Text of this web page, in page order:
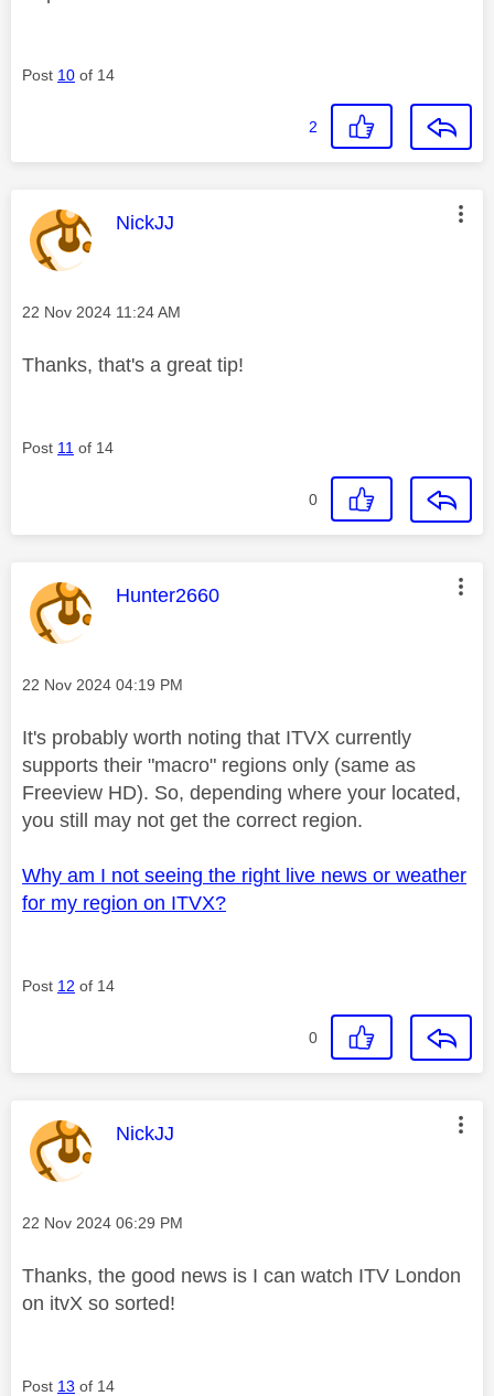
Post 10 of 14
2
This message was authored by:
NickJJ
Message posted on
‎22 Nov 2024 11:24 AM
Thanks, that's a great tip!
Post 11 of 14
0
This message was authored by:
Hunter2660
Message posted on
‎22 Nov 2024 04:19 PM
It's probably worth noting that ITVX currently
supports their "macro" regions only (same as
Freeview HD). So, depending where your located,
you still may not get the correct region.
Why am I not seeing the right live news or weather
for my region on ITVX?
Post 12 of 14
0
This message was authored by:
NickJJ
Message posted on
‎22 Nov 2024 06:29 PM
Thanks, the good news is I can watch ITV London
on itvX so sorted!
Post 13 of 14